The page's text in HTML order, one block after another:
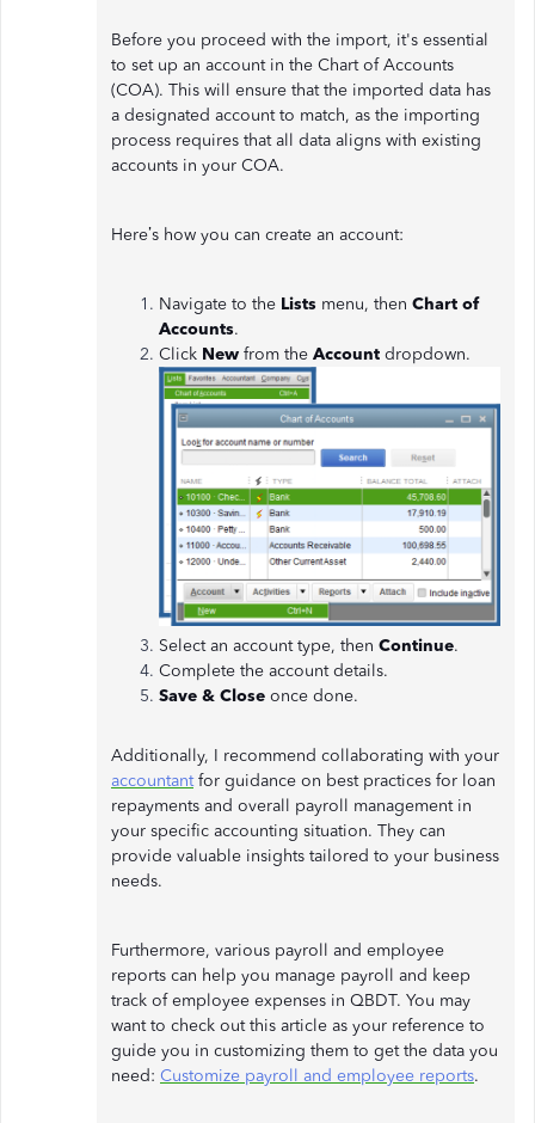
Before you proceed with the import, it's essential
to set up an account in the Chart of Accounts
(COA). This will ensure that the imported data has
a designated account to match, as the importing
process requires that all data aligns with existing
accounts in your COA.
Here’s how you can create an account:
Navigate to the Lists menu, then Chart of
Accounts.
Click New from the Account dropdown.
Select an account type, then Continue.
Complete the account details.
Save & Close once done.
Additionally, I recommend collaborating with your
accountantfor guidance on best practices for loan
repayments and overall payroll management in
your specific accounting situation. They can
provide valuable insights tailored to your business
needs.
Furthermore, various payroll and employee
reports can help you manage payroll and keep
track of employee expenses in QBDT. You may
want to check out this article as your reference to
guide you in customizing them to get the data you
need: Customize payroll and employee reports.